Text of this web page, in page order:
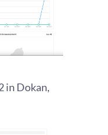
in Dokan,